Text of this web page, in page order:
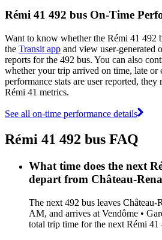
Rémi 41 492 bus On-Time
Want to know whether the Rémi 41 492
the Transit app and view user-generated
reports for the 492 bus. You can also
whether your trip arrived on time, late or
performance stats are user reported,
Rémi 41 metrics.
See all on-time performance details
Rémi 41 492 bus FAQ
What time does the next
depart from Château-
The next 492 bus leaves Château-
AM, and arrives at Vendôme •
total trip time for the next Rémi 41